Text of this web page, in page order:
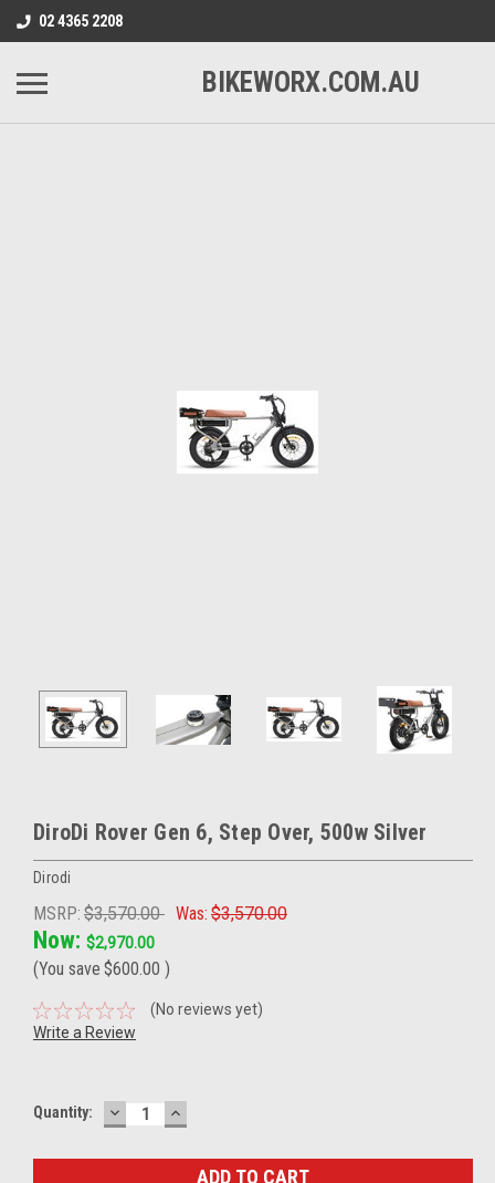
02 4365 2208
BIKEWORX.COM.AU
DiroDi Rover Gen 6, Step Over, 500w Silver
Dirodi
MSRP: $3,570.00 Was: $3,570.00
Now: $2,970.00
(You save $600.00 )
(No reviews yet)
Write a Review
Current
Quantity: DECREASE
QUANTITY:
INCREASE
QUANTITY: